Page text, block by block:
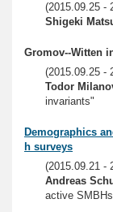
(2015.09.25 -
Shigeki
Gromov--Witten
(2015.09.25 -
Todor
invariants"
Demographics
h surveys
(2015.09.21 -
Andreas
active